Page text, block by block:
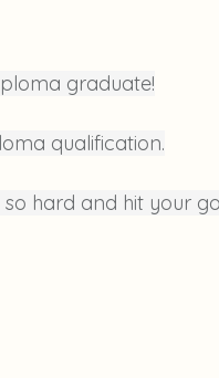
graduate!
qualification.
hard and hit your